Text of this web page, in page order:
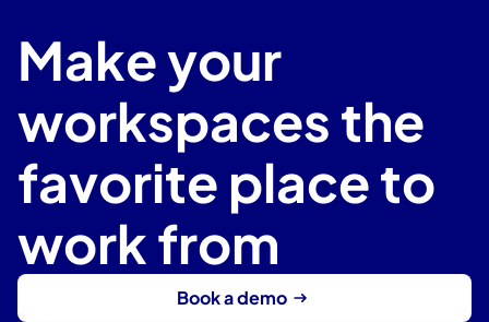
Make your
workspaces the
favorite place to
work from
Book a demo